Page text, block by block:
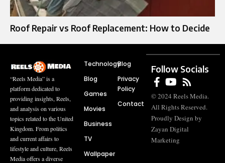
Roof Repair vs Roof Replacement: How to Decide
“Reels Media” is a
platform dedicated to
providing insights, Reels,
and analysis on various
topics related to the United
Kingdom. From politics
and current affairs to
lifestyle and culture, Reels
Media offers a diverse
Technology
Blog
Games
Movies
Business
TV
Wallpaper
Blog
Privacy
Policy
Contact
Follow Socials
© 2024 Reels Media.
All Rights Reserved.
Proudly Design by
Zayan Digital
Marketing